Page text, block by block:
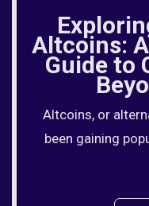
Altcoins:
Guide to
Altcoins, or
been gaining